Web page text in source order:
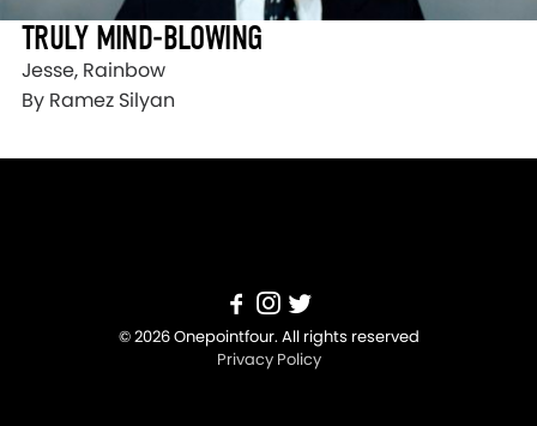
TRULY MIND-BLOWING
Jesse, Rainbow
By Ramez Silyan
© 2026 Onepointfour. All rights reserved
Privacy Policy